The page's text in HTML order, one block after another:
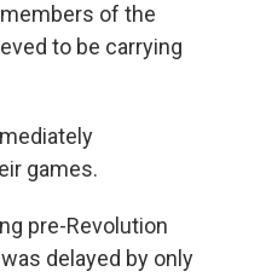
of the
to be carrying
games.
pre-Revolution
delayed by only